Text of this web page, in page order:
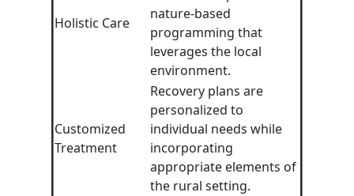
Holistic Care
nature-based
programming that
leverages the local
environment.
Customized
Treatment
Recovery plans are
personalized to
individual needs while
incorporating
appropriate elements of
the rural setting.